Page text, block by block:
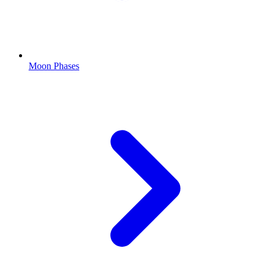
Moon Phases